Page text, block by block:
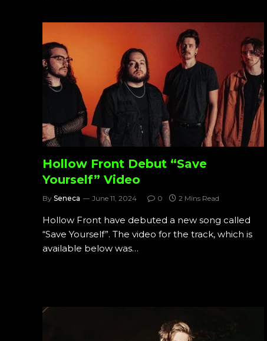
Hollow Front Debut “Save
Yourself” Video
By Seneca June 11, 2024 0 2 Mins Read
Hollow Front have debuted a new song called
“Save Yourself”. The video for the track, which is
available below was…